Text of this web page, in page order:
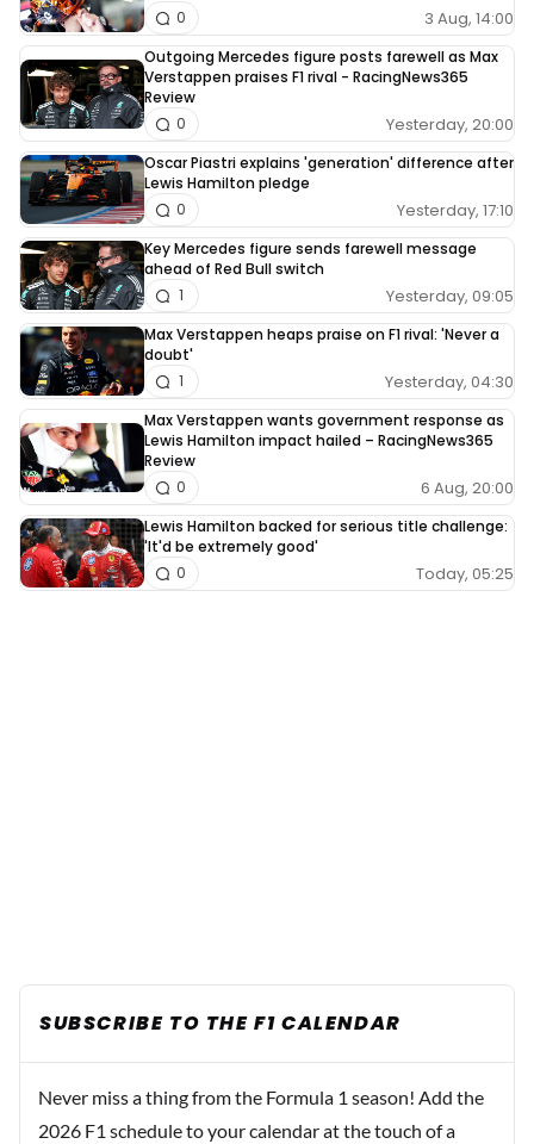
3 Aug, 14:00
0
Outgoing Mercedes figure posts farewell as Max
Verstappen praises F1 rival - RacingNews365
Review
Yesterday, 20:00
0
Oscar Piastri explains 'generation' difference after
Lewis Hamilton pledge
Yesterday, 17:10
0
Key Mercedes figure sends farewell message
ahead of Red Bull switch
Yesterday, 09:05
1
Max Verstappen heaps praise on F1 rival: 'Never a
doubt'
Yesterday, 04:30
1
Max Verstappen wants government response as
Lewis Hamilton impact hailed – RacingNews365
Review
6 Aug, 20:00
0
Lewis Hamilton backed for serious title challenge:
'It'd be extremely good'
Today, 05:25
0
SUBSCRIBE TO THE F1 CALENDAR
Never miss a thing from the Formula 1 season! Add the
2026 F1 schedule to your calendar at the touch of a